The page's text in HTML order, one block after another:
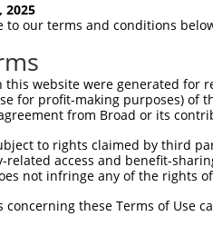
2025
to our terms and conditions
this website were generated
for profit-making purposes) of
from Broad or its
to rights claimed by third
access and benefit-
not infringe any of the rights
concerning these Terms of Use